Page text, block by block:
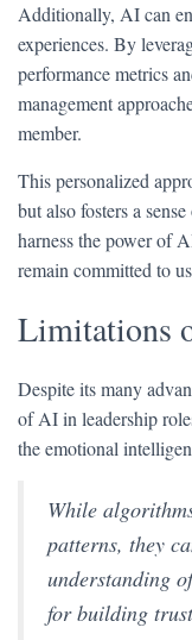
Additionally, AI can
experiences. By
performance metrics
management
member.
This personalized
but also fosters a
harness the power of
remain committed to
Limitations
Despite its many
of AI in leadership
the emotional
While
patterns, they
understanding
for building